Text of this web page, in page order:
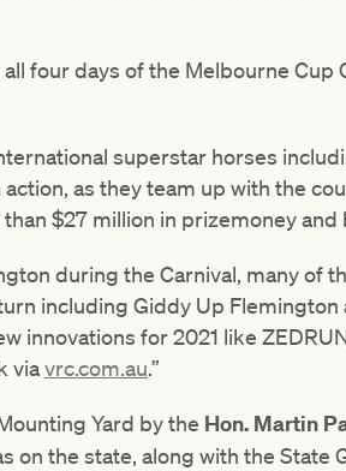
four days of the Melbourne Cup
superstar horses
as they team up with the
$27 million in prizemoney and
during the Carnival, many of
including Giddy Up Flemington
innovations for 2021 like
viavrc.com.au.”
Yard by the Hon. Martin
the state, along with the State